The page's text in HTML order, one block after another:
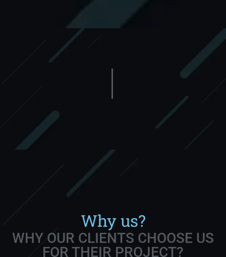
Why us?
WHY OUR CLIENTS CHOOSE US
FOR THEIR PROJECT?